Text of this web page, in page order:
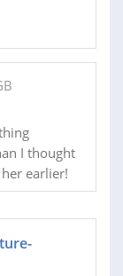
I thought
earlier!